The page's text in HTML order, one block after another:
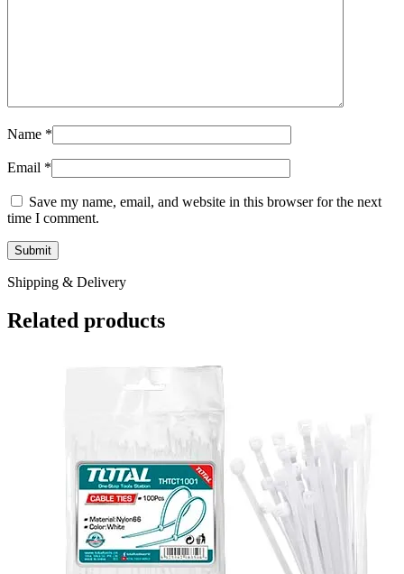
Name *
Email *
Save my name, email, and website in this browser for the next
time I comment.
Shipping & Delivery
Related products